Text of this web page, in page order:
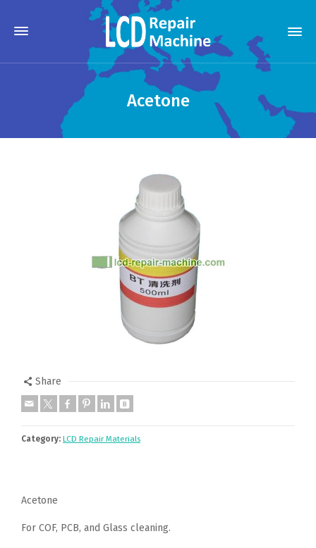
Acetone
Share
Category: LCD Repair Materials
Acetone
For COF, PCB, and Glass cleaning.